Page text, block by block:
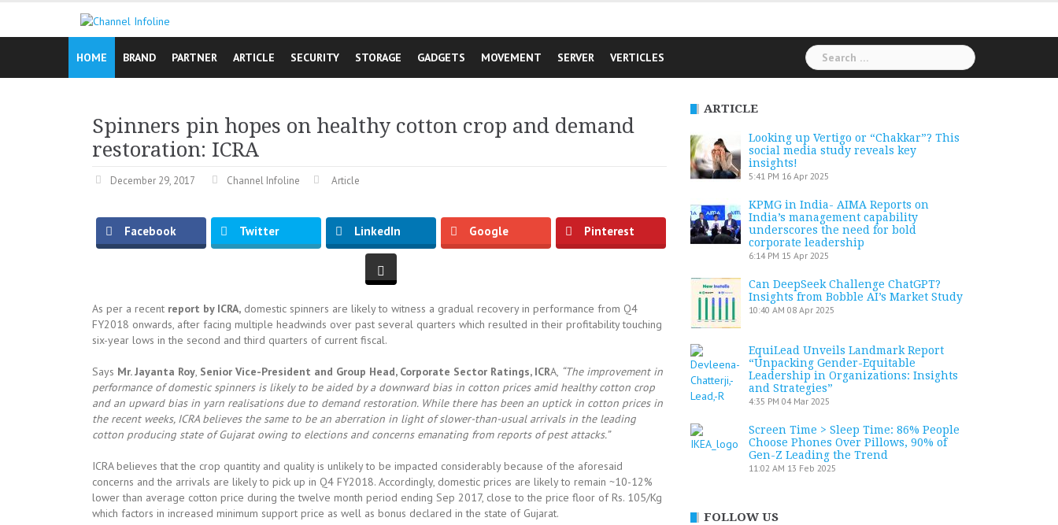
content
HOME
BRAND PARTNER ARTICLE SECURITY STORAGE GADGETS MOVEMENT SERVER VERTICLES
Search
for:
Spinners pin hopes on healthy cotton crop and demand
restoration: ICRA
December 29, 2017 Channel Infoline Article
Facebook Twitter LinkedIn Google Pinterest
As per a recent report by ICRA, domestic spinners are likely to witness a gradual recovery in performance from Q4
FY2018 onwards, after facing multiple headwinds over past several quarters which resulted in their profitability touching
six-year lows in the second and third quarters of current fiscal.
Says Mr. Jayanta Roy Senior Vice-President and Group Head, Corporate Sector Ratings, ICRA, “The improvement in
performance of domestic spinners is likely to be aided by a downward bias in cotton prices amid healthy cotton crop
and an upward bias in yarn realisations due to demand restoration. While there has been an uptick in cotton prices in
the recent weeks, ICRA believes the same to be an aberration in light of slower-than-usual arrivals in the leading
cotton producing state of Gujarat owing to elections and concerns emanating from reports of pest attacks.”
ICRA believes that the crop quantity and quality is unlikely to be impacted considerably because of the aforesaid
concerns and the arrivals are likely to pick up in Q4 FY2018. Accordingly, domestic prices are likely to remain ~10-12%
lower than average cotton price during the twelve month period ending Sep 2017, close to the price floor of Rs. 105/Kg
which factors in increased minimum support price as well as bonus declared in the state of Gujarat.
ARTICLE
Looking up Vertigo or “Chakkar”? This
social media study reveals key
insights!
5:41 PM 16 Apr 2025
KPMG in India- AIMA Reports on
India’s management capability
underscores the need for bold
corporate leadership
6:14 PM 15 Apr 2025
Can DeepSeek Challenge ChatGPT?
Insights from Bobble AI’s Market Study
10:40 AM 08 Apr 2025
EquiLead Unveils Landmark Report
“Unpacking Gender-Equitable
Leadership in Organizations: Insights
and Strategies”
4:35 PM 04 Mar 2025
Screen Time > Sleep Time: 86% People
Choose Phones Over Pillows, 90% of
Gen-Z Leading the Trend
11:02 AM 13 Feb 2025
FOLLOW US